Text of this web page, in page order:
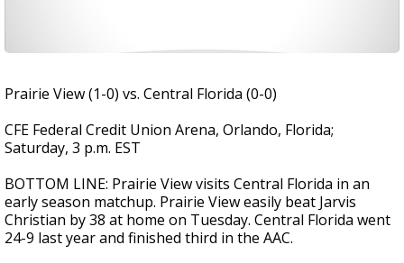
Prairie View (1-0) vs. Central Florida (0-0)
CFE Federal Credit Union Arena, Orlando, Florida;
Saturday, 3 p.m. EST
BOTTOM LINE: Prairie View visits Central Florida in an
early season matchup. Prairie View easily beat Jarvis
Christian by 38 at home on Tuesday. Central Florida went
24-9 last year and finished third in the AAC.